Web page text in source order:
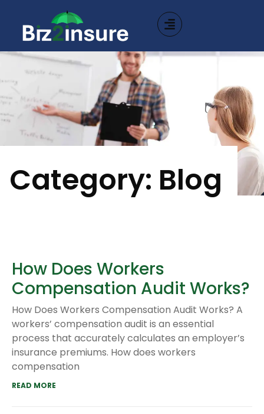
Category: Blog
How Does Workers
Compensation Audit Works?
How Does Workers Compensation Audit Works? A
workers’ compensation audit is an essential
process that accurately calculates an employer’s
insurance premiums. How does workers
compensation
READ MORE